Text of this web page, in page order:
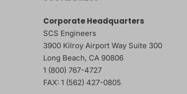
Corporate Headquarters
SCS Engineers
3900 Kilroy Airport Way Suite 300
Long Beach, CA 90806
1 (800) 767-4727
FAX: 1 (562) 427-0805